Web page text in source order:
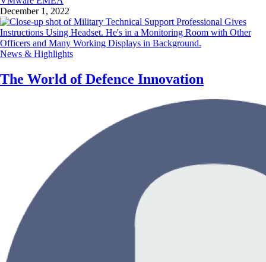
December 1, 2022
News & Highlights
The World of Defence Innovation